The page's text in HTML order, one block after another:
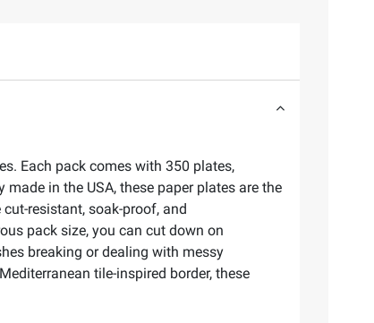
Each pack comes with 350 plates,
in the USA, these paper plates are the
resistant, soak-proof, and
pack size, you can cut down on
breaking or dealing with messy
tile-inspired border, these